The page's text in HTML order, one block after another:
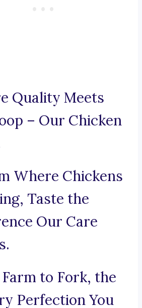
Quality Meets
– Our Chicken
Where Chickens
Taste the
Our Care
to Fork, the
Perfection You